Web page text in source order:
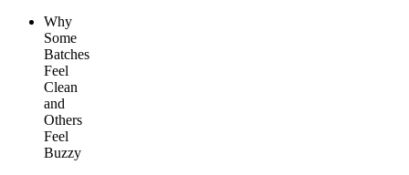
Why
Some
Batches
Feel
Clean
and
Others
Feel
Buzzy